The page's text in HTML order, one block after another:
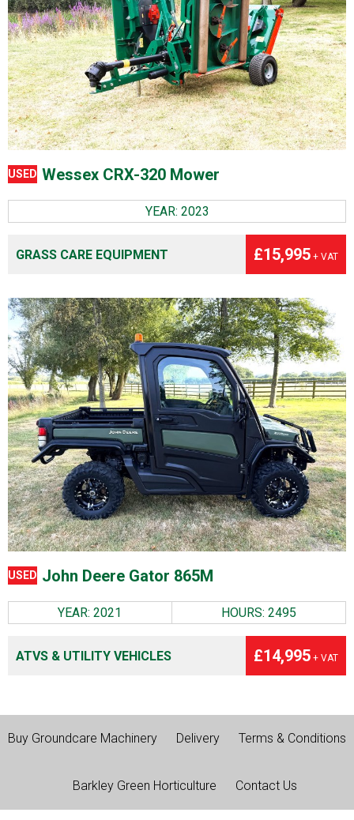
USED Wessex CRX-320 Mower
YEAR: 2023
GRASS CARE EQUIPMENT £15,995 + VAT
USED John Deere Gator 865M
YEAR: 2021 HOURS: 2495
ATVS & UTILITY VEHICLES £14,995 + VAT
Buy Groundcare Machinery Delivery Terms & Conditions
Barkley Green Horticulture Contact Us